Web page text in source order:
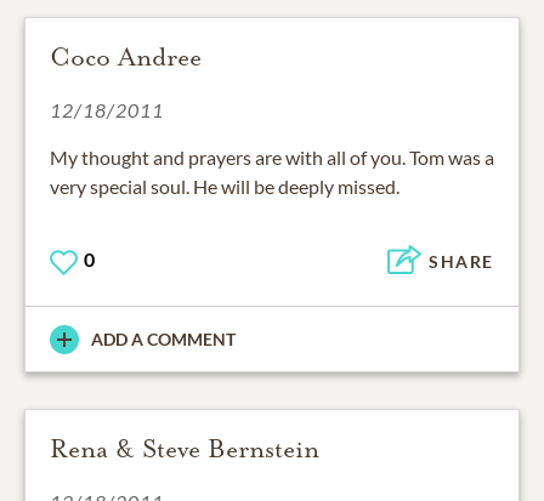
Coco Andree
12/18/2011
My thought and prayers are with all of you. Tom was a
very special soul. He will be deeply missed.
0 SHARE
ADD A COMMENT
Rena & Steve Bernstein